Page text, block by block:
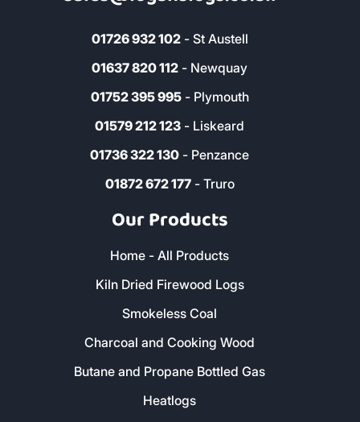
01726 932 102- St Austell
01637 820 112 - Newquay
01752 395 995- Plymouth
01579 212 123 - Liskeard
01736 322 130 - Penzance
01872 672 177- Truro
Our Products
Home - All Products
Kiln Dried Firewood Logs
Smokeless Coal
Charcoal and Cooking Wood
Butane and Propane Bottled Gas
Heatlogs